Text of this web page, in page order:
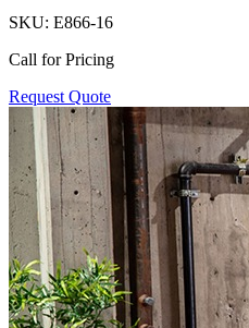
SKU: E866-16
Call for Pricing
Request Quote